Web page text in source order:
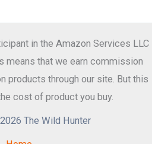
in the Amazon Services LLC
means that we earn commission
products through our site. But this
cost of product you buy.
The Wild Hunter